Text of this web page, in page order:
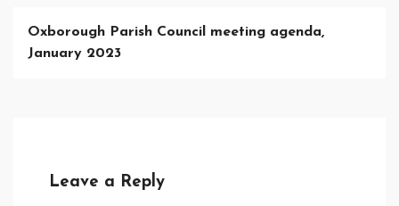
Oxborough Parish Council meeting agenda,
January 2023
Leave a Reply